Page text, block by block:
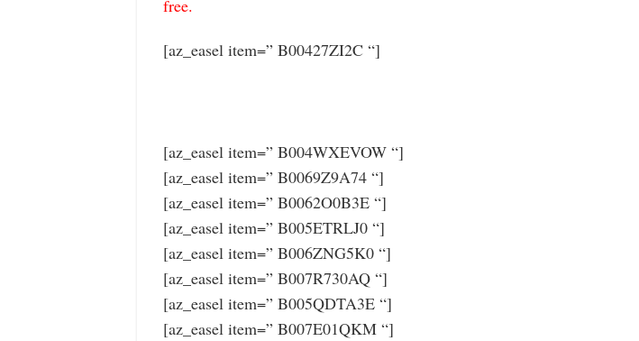
free.
[az_easel item=” B00427ZI2C “]
[az_easel item=” B004WXEVOW “]
[az_easel item=” B0069Z9A74 “]
[az_easel item=” B0062O0B3E “]
[az_easel item=” B005ETRLJ0 “]
[az_easel item=” B006ZNG5K0 “]
[az_easel item=” B007R730AQ “]
[az_easel item=” B005QDTA3E “]
[az_easel item=” B007E01QKM “]